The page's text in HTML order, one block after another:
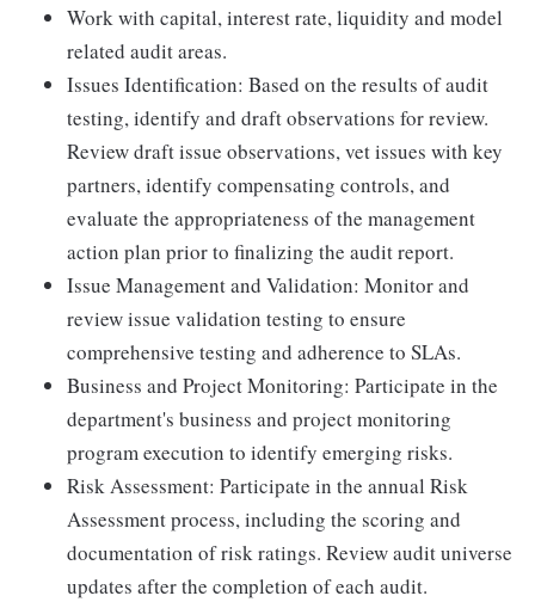
Work with capital, interest rate, liquidity and model
related audit areas.
Issues Identification: Based on the results of audit
testing, identify and draft observations for review.
Review draft issue observations, vet issues with key
partners, identify compensating controls, and
evaluate the appropriateness of the management
action plan prior to finalizing the audit report.
Issue Management and Validation: Monitor and
review issue validation testing to ensure
comprehensive testing and adherence to SLAs.
Business and Project Monitoring: Participate in the
department's business and project monitoring
program execution to identify emerging risks.
Risk Assessment: Participate in the annual Risk
Assessment process, including the scoring and
documentation of risk ratings. Review audit universe
updates after the completion of each audit.